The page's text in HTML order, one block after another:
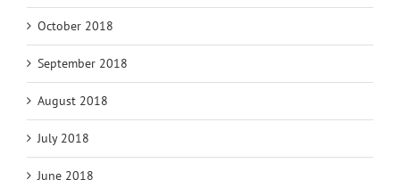
October 2018
September 2018
August 2018
July 2018
June 2018